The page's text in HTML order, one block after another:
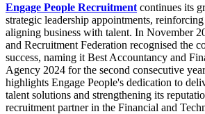
Engage People Recruitment continues its
strategic leadership appointments,
aligning business with talent. In November
and Recruitment Federation recognised the
success, naming it Best Accountancy and
Agency 2024 for the second consecutive
highlights Engage People's dedication to
talent solutions and strengthening its
recruitment partner in the Financial and